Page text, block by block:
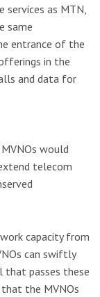
services as MTN,
same
entrance of the
in the
and data for
would
telecom
capacity from
can swiftly
that passes these
that the MVNOs